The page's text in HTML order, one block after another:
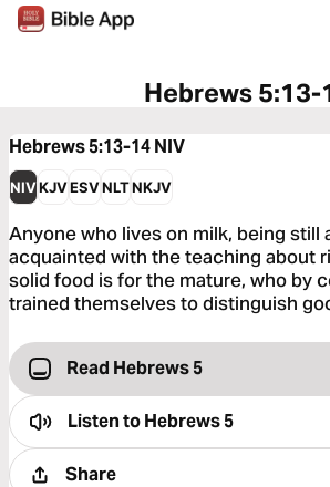
Hebrews 5:13-
Hebrews 5:13-14NIV
NIVKJVESVNLTNKJV
Anyone who lives on milk, being still
acquainted with the teaching about
solid food is for the mature, who by
trained themselves to distinguish
Read Hebrews 5
Listen toHebrews 5
Share